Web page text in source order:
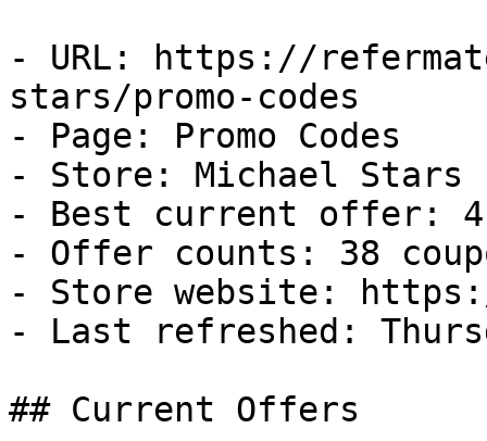
- URL: https://
stars/promo-codes
- Page: Promo Codes
- Store: Michael Stars
- Best current offer:
- Offer counts: 38
- Store website:
- Last refreshed:
## Current Offers